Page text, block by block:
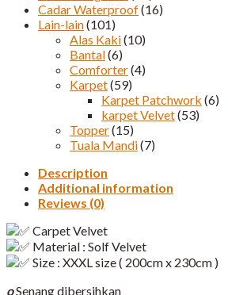
Cadar Waterproof(16)
Lain-lain(101)
Alas Kaki(10)
Bantal(6)
Comforter(4)
Karpet(59)
Karpet Patchwork (6)
karpet Velvet(53)
Topper(15)
Tuala Mandi(7)
Description
Additional information
Reviews (0)
Carpet Velvet
Material : Solf Velvet
Size : XXXL size ( 200cm x 230cm )
oSenang dibersihkan